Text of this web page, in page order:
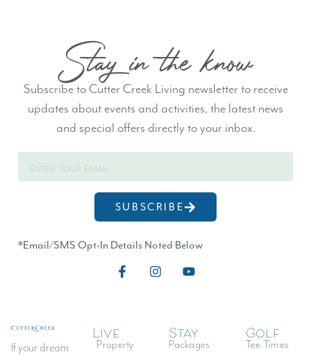
Stay in the know
Subscribe to Cutter Creek Living newsletter to receive
updates about events and activities, the latest news
and special offers directly to your inbox.
SUBSCRIBE
*Email/SMS Opt-In Details Noted Below
If your dream
Live
Property
Stay
Packages
Golf
Tee Times
Log In
Don't have an account?
Username
Password
LOGIN